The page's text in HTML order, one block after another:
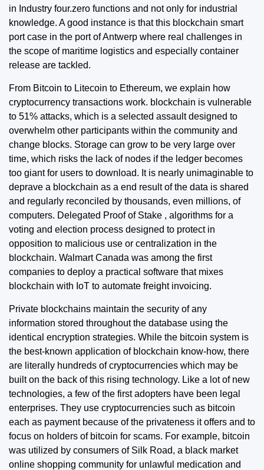
in Industry four.zero functions and not only for industrial
knowledge. A good instance is that this blockchain smart
port case in the port of Antwerp where real challenges in
the scope of maritime logistics and especially container
release are tackled.
From Bitcoin to Litecoin to Ethereum, we explain how
cryptocurrency transactions work. blockchain is vulnerable
to 51% attacks, which is a selected assault designed to
overwhelm other participants within the community and
change blocks. Storage can grow to be very large over
time, which risks the lack of nodes if the ledger becomes
too giant for users to download. It is nearly unimaginable to
deprave a blockchain as a end result of the data is shared
and regularly reconciled by thousands, even millions, of
computers. Delegated Proof of Stake , algorithms for a
voting and election process designed to protect in
opposition to malicious use or centralization in the
blockchain. Walmart Canada was among the first
companies to deploy a practical software that mixes
blockchain with IoT to automate freight invoicing.
Private blockchains maintain the security of any
information stored throughout the database using the
identical encryption strategies. While the bitcoin system is
the best-known application of blockchain know-how, there
are literally hundreds of cryptocurrencies which may be
built on the back of this rising technology. Like a lot of new
technologies, a few of the first adopters have been legal
enterprises. They use cryptocurrencies such as bitcoin
each as payment because of the privateness it offers and to
focus on holders of bitcoin for scams. For example, bitcoin
was utilized by consumers of Silk Road, a black market
online shopping community for unlawful medication and